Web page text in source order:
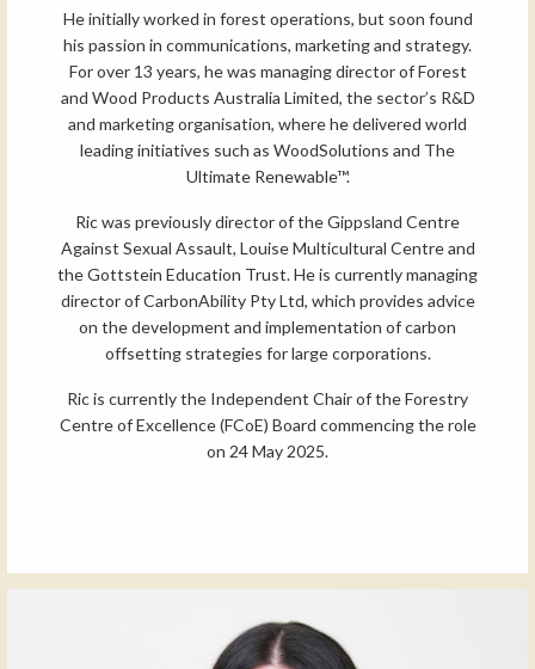
He initially worked in forest operations, but soon found
his passion in communications, marketing and strategy.
For over 13 years, he was managing director of Forest
and Wood Products Australia Limited, the sector’s R&D
and marketing organisation, where he delivered world
leading initiatives such as WoodSolutions and The
Ultimate Renewable™.
Ric was previously director of the Gippsland Centre
Against Sexual Assault, Louise Multicultural Centre and
the Gottstein Education Trust. He is currently managing
director of CarbonAbility Pty Ltd, which provides advice
on the development and implementation of carbon
offsetting strategies for large corporations.
Ric is currently the Independent Chair of the Forestry
Centre of Excellence (FCoE) Board commencing the role
on 24 May 2025.